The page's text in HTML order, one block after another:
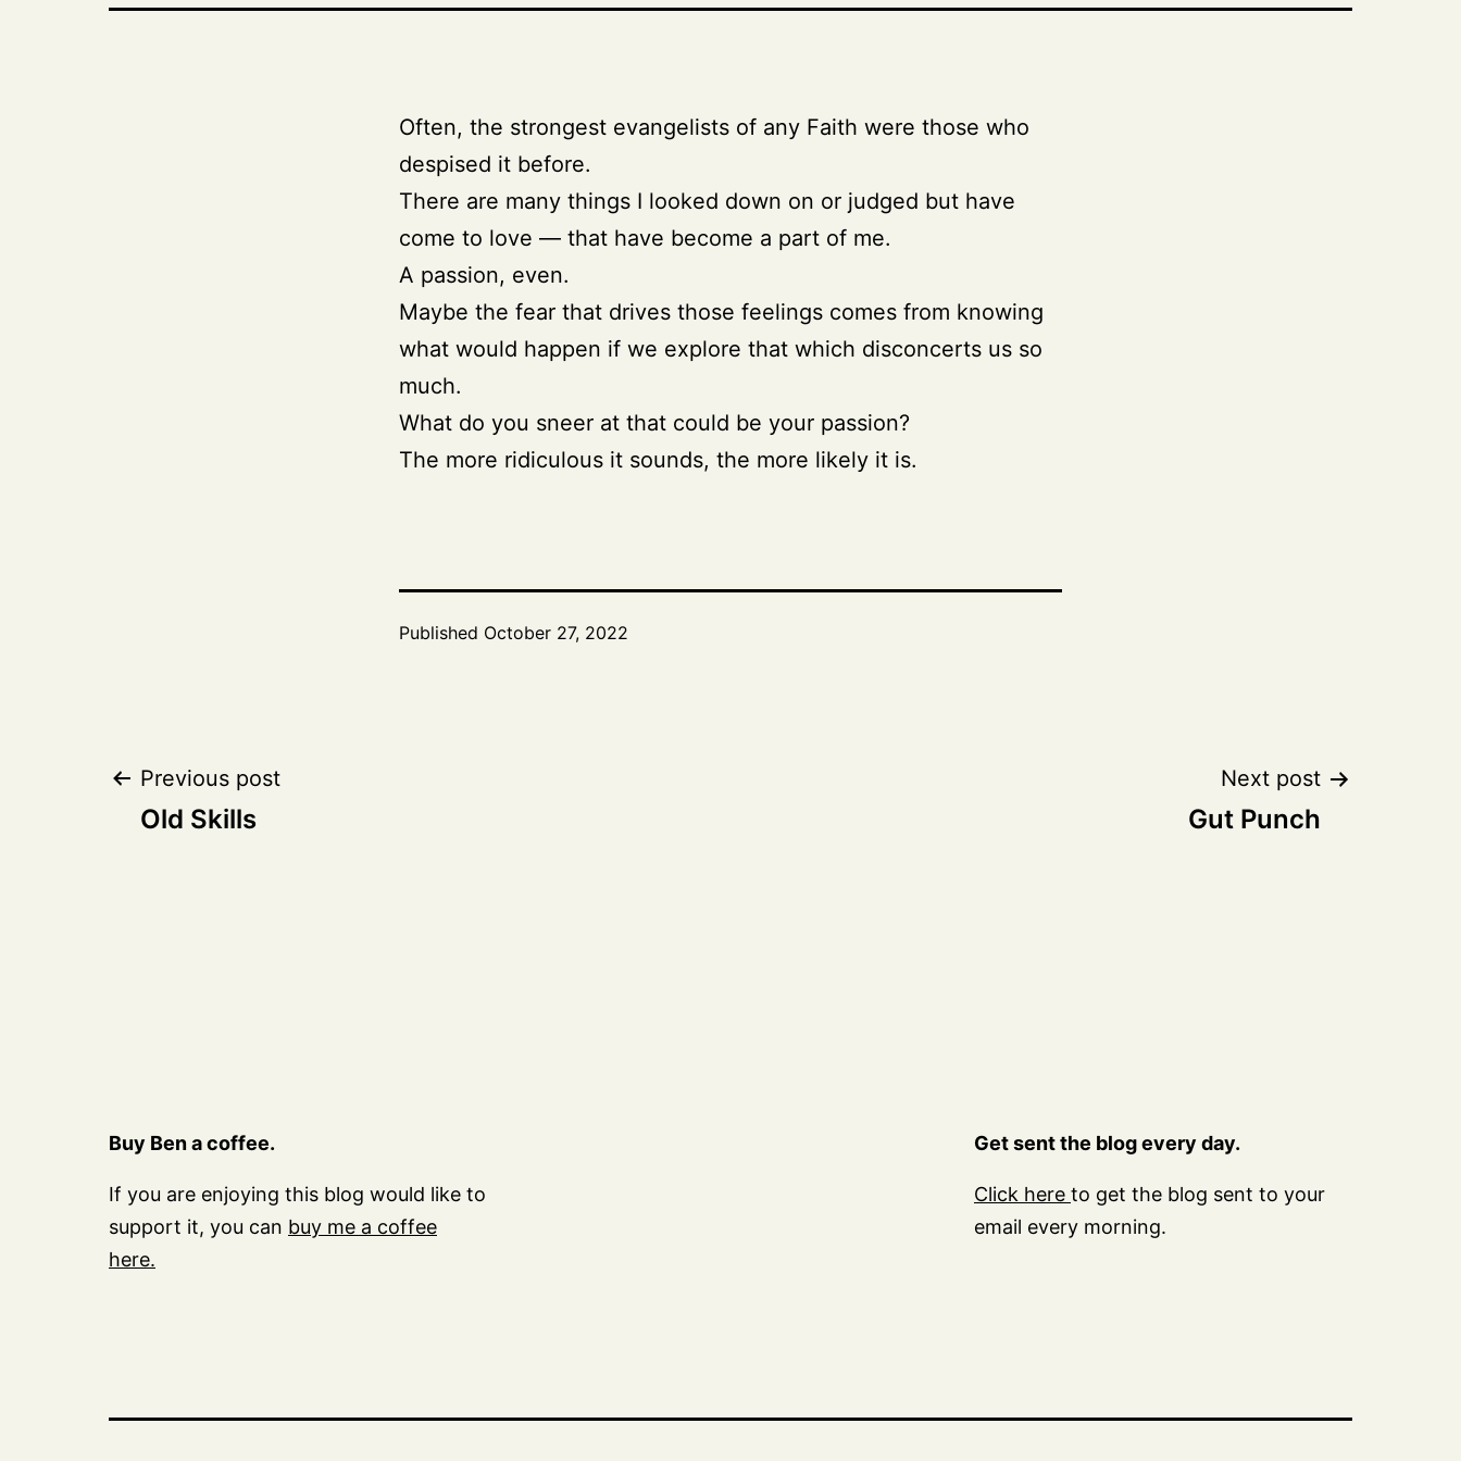
Often, the strongest evangelists of any Faith were those who
despised it before.
There are many things I looked down on or judged but have
come to love — that have become a part of me.
A passion, even.
Maybe the fear that drives those feelings comes from knowing
what would happen if we explore that which disconcerts us so
much.
What do you sneer at that could be your passion?
The more ridiculous it sounds, the more likely it is.
Published October 27, 2022
Post
Previous post
Old Skills
Next post
Gut Punch
Buy Ben a coffee.
If you are enjoying this blog would like to
support it, you can buy me a coffee
here.
Get sent the blog every day.
Click here to get the blog sent to your
email every morning.